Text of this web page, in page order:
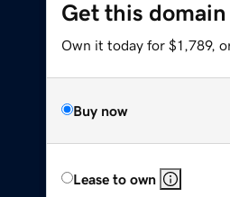
Get this domain
Own it today for $1,789,
Buy now
Lease to own